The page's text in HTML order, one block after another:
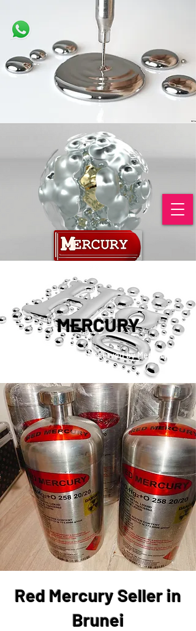
MERCURY
™®©2019 Copyright Reserved by Mercury
Red Mercury Seller in
Brunei